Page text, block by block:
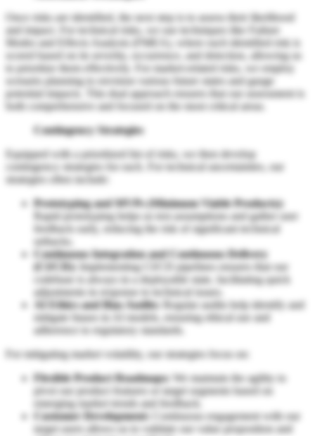
Once risks are identified, the next step is to assess their likelihood
and impact. For technical risks, we use techniques like Failure
Modes and Effects Analysis (FMEA), where each identified risk is
scored based on its severity, occurrence, and detection, allowing us
to prioritize them effectively. For market-related risks, we employ
scenario planning to envision various future states and gauge
potential impacts. This dual approach ensures that our assessment is
both comprehensive and focused on the most critical areas.
Contingency Strategies
Equipped with a prioritized list of risks, we then develop
contingency strategies for each. For technical uncertainties, our
strategies often include:
Prototyping and MVPs (Minimum Viable Products):
Rapid prototyping helps us test assumptions and gather user
feedback early, reducing the risk of significant technical
setbacks.
Continuous Integration and Continuous Delivery
(CI/CD):
Implementing CI/CD pipelines ensures that our
codebase is always in a deployable state, facilitating quick
adjustments in response to technical issues.
AI Ethics and Bias Audits:
Regular audits help identify and
mitigate biases in AI models, ensuring ethical use and
adherence to regulatory standards.
For mitigating market volatility, our strategies focus on:
Flexible Product Roadmaps:
We maintain the agility to
pivot our product features or target segments based on
emerging market trends and feedback.
Customer Development:
Continuous engagement with our
target users allows us to validate our value proposition and